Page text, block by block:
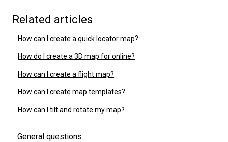
Related articles
How can I create a quick locator map?
How do I create a 3D map for online?
How can I create a flight map?
How can I create map templates?
How can I tilt and rotate my map?
General questions